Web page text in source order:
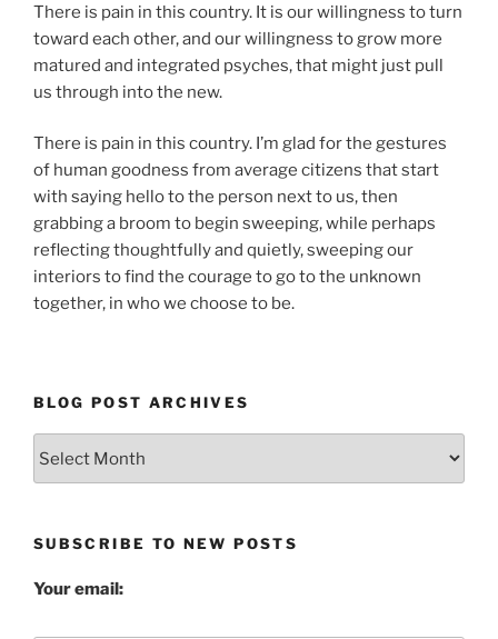
There is pain in this country. It is our willingness to turn
toward each other, and our willingness to grow more
matured and integrated psyches, that might just pull
us through into the new.
There is pain in this country. I’m glad for the gestures
of human goodness from average citizens that start
with saying hello to the person next to us, then
grabbing a broom to begin sweeping, while perhaps
reflecting thoughtfully and quietly, sweeping our
interiors to find the courage to go to the unknown
together, in who we choose to be.
BLOG POST ARCHIVES
SUBSCRIBE TO NEW POSTS
Your email: